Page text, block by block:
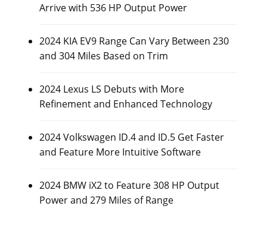
Arrive with 536 HP Output Power
2024 KIA EV9 Range Can Vary Between 230
and 304 Miles Based on Trim
2024 Lexus LS Debuts with More
Refinement and Enhanced Technology
2024 Volkswagen ID.4 and ID.5 Get Faster
and Feature More Intuitive Software
2024 BMW iX2 to Feature 308 HP Output
Power and 279 Miles of Range